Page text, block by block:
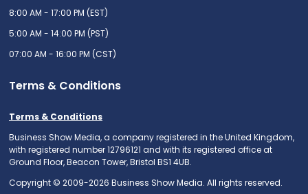
8:00 AM - 17:00 PM (EST)
5:00 AM - 14:00 PM (PST)
07:00 AM - 16:00 PM (CST)
Terms & Conditions
Terms & Conditions
Business Show Media, a company registered in the United Kingdom,
with registered number 12796121 and with its registered office at
Ground Floor, Beacon Tower, Bristol BS1 4UB.
Copyright © 2009-2026 Business Show Media. All rights reserved.